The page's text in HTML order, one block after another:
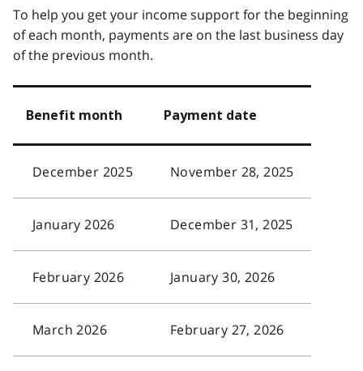
To help you get your income support for the beginning
of each month, payments are on the last business day
of the previous month.
Benefit month Payment date
December 2025 November 28, 2025
January 2026 December 31, 2025
February 2026 January 30, 2026
March 2026 February 27, 2026